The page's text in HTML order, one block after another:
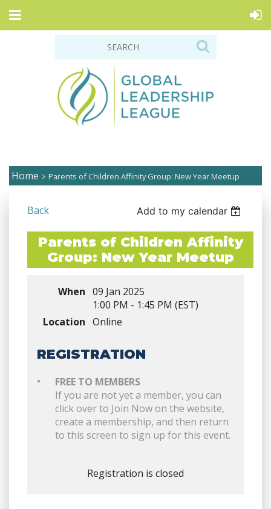
Home Parents of Children Affinity Group: New Year Meetup
Back Add to my calendar
Parents of Children Affinity
Group: New Year Meetup
When 09 Jan 2025
1:00 PM - 1:45 PM (EST)
Location Online
REGISTRATION
FREE TO MEMBERS
If you are not yet a member, you can
click over to Join Now on the website,
create a membership, and then return
to this screen to sign up for this event.
Registration is closed